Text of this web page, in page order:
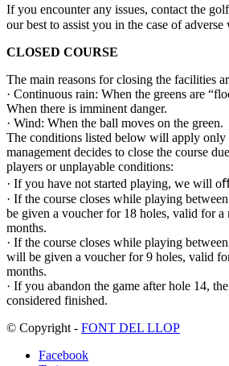
If you encounter any issues, contact the
our best to assist you in the case of
CLOSED COURSE
The main reasons for closing the facilities
· Continuous rain: When the greens are
When there is imminent danger.
· Wind: When the ball moves on the green.
The conditions listed below will apply only
management decides to close the course
players or unplayable conditions:
· If you have not started playing, we will
· If the course closes while playing
be given a voucher for 18 holes, valid for
months.
· If the course closes while playing
will be given a voucher for 9 holes, valid
months.
· If you abandon the game after hole 14,
considered finished.
© Copyright - FONT DEL LLOP
Facebook